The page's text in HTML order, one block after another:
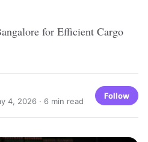
for Efficient Cargo
4, 2026 · 6 min read
Follow